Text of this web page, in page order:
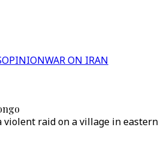
OPINIONWAR ON IRAN
raid on a village in